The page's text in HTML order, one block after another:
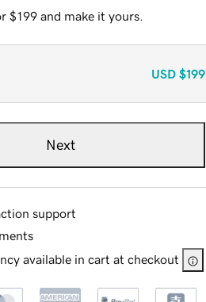
$199 and make it yours.
USD $199
Next
support
available in cart at checkout